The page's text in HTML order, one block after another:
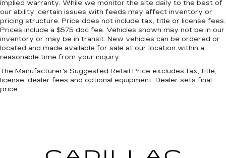
implied warranty. While we monitor the site daily to the best of
our ability, certain issues with feeds may affect inventory or
pricing structure. Price does not include tax, title or license fees.
Prices include a $575 doc fee. Vehicles shown may not be in our
inventory or may be in transit. New vehicles can be ordered or
located and made available for sale at our location within a
reasonable time from your inquiry.
The Manufacturer's Suggested Retail Price excludes tax, title,
license, dealer fees and optional equipment. Dealer sets final
price.